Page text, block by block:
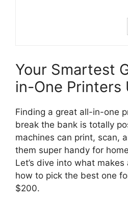
Your Smartest
in-One Printers
Finding a great all-in-one
break the bank is totally
machines can print, scan,
them super handy for
Let’s dive into what
how to pick the best one
$200.